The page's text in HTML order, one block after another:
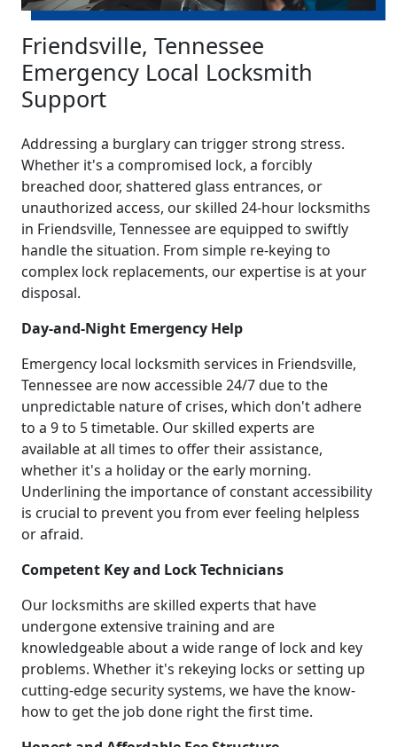
Friendsville, Tennessee
Emergency Local Locksmith
Support
Addressing a burglary can trigger strong stress.
Whether it's a compromised lock, a forcibly
breached door, shattered glass entrances, or
unauthorized access, our skilled 24-hour locksmiths
in Friendsville, Tennessee are equipped to swiftly
handle the situation. From simple re-keying to
complex lock replacements, our expertise is at your
disposal.
Day-and-Night Emergency Help
Emergency local locksmith services in Friendsville,
Tennessee are now accessible 24/7 due to the
unpredictable nature of crises, which don't adhere
to a 9 to 5 timetable. Our skilled experts are
available at all times to offer their assistance,
whether it's a holiday or the early morning.
Underlining the importance of constant accessibility
is crucial to prevent you from ever feeling helpless
or afraid.
Competent Key and Lock Technicians
Our locksmiths are skilled experts that have
undergone extensive training and are
knowledgeable about a wide range of lock and key
problems. Whether it's rekeying locks or setting up
cutting-edge security systems, we have the know-
how to get the job done right the first time.